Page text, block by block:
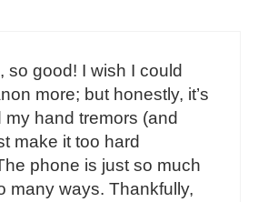
so good! I wish I could
more; but honestly, it’s
my hand tremors (and
make it too hard
phone is just so much
many ways. Thankfully,